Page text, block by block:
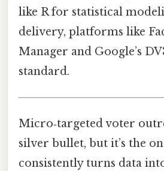
like R for statistical
delivery, platforms like
Manager and Google’s
standard.
Micro‑targeted voter
silver bullet, but it’s the
consistently turns data